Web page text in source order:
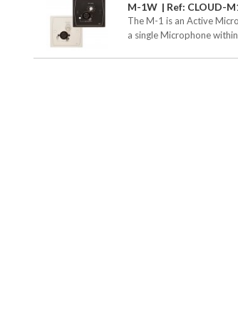
M-1W Ref: CLOUD-
The M-1 is an Active
a single Microphone